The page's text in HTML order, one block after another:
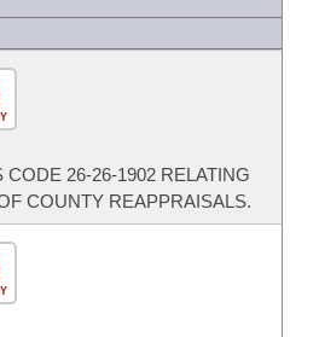
26-26-1902 RELATING
COUNTY REAPPRAISALS.